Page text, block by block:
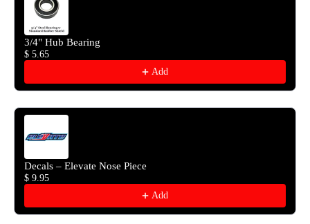
3/4" Hub Bearing
$ 5.65
Add
Decals – Elevate Nose Piece
$ 9.95
Add